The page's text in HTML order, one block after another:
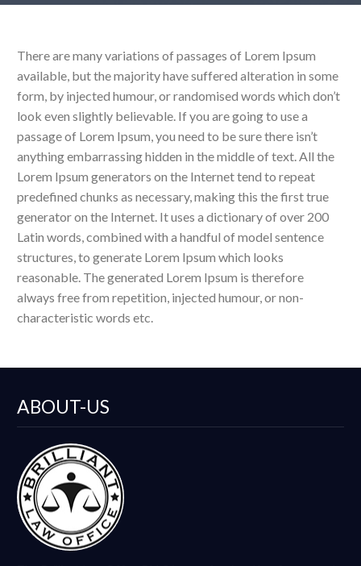
There are many variations of passages of Lorem Ipsum
available, but the majority have suffered alteration in some
form, by injected humour, or randomised words which don’t
look even slightly believable. If you are going to use a
passage of Lorem Ipsum, you need to be sure there isn’t
anything embarrassing hidden in the middle of text. All the
Lorem Ipsum generators on the Internet tend to repeat
predefined chunks as necessary, making this the first true
generator on the Internet. It uses a dictionary of over 200
Latin words, combined with a handful of model sentence
structures, to generate Lorem Ipsum which looks
reasonable. The generated Lorem Ipsum is therefore
always free from repetition, injected humour, or non-
characteristic words etc.
ABOUT-US